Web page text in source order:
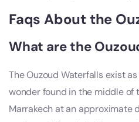
Faqs About the
What are the
The Ouzoud Waterfalls exist
wonder found in the middle of
Marrakech at an approximate